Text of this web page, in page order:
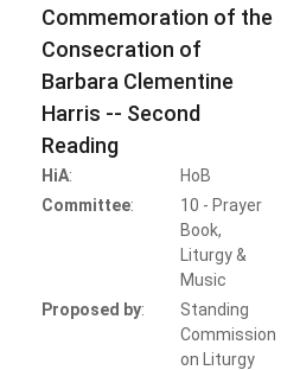
Commemoration of the
Consecration of
Barbara Clementine
Harris -- Second
Reading
HiA:
HoB
Committee:
10 - Prayer
Book,
Liturgy &
Music
Proposed by:
Standing
Commission
on Liturgy